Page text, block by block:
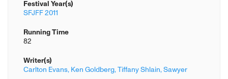
Festival Year(s)
SFJFF 2011
Running Time
82
Writer(s)
Carlton Evans, Ken Goldberg,Tiffany Shlain,Sawyer